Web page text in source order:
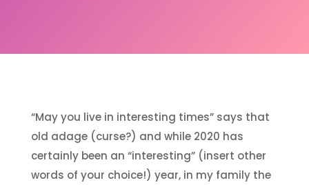
“May you live in interesting times” says that
old adage (curse?) and while 2020 has
certainly been an “interesting” (insert other
words of your choice!) year, in my family the